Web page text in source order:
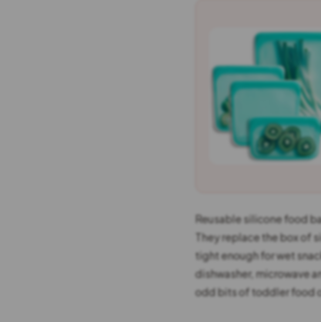
Reusable silicone food
They replace the box of
tight enough for wet
dishwasher, microwave
odd bits of toddler food